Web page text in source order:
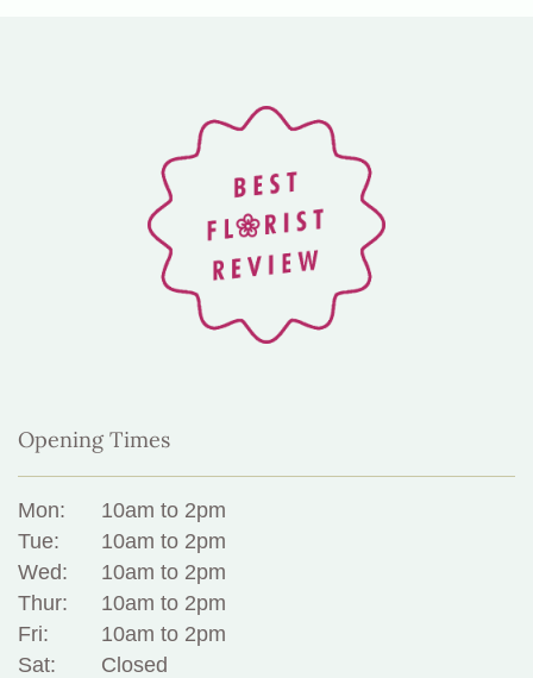
Opening Times
Mon:
10am to 2pm
Tue:
10am to 2pm
Wed:
10am to 2pm
Thur:
10am to 2pm
Fri:
10am to 2pm
Sat:
Closed